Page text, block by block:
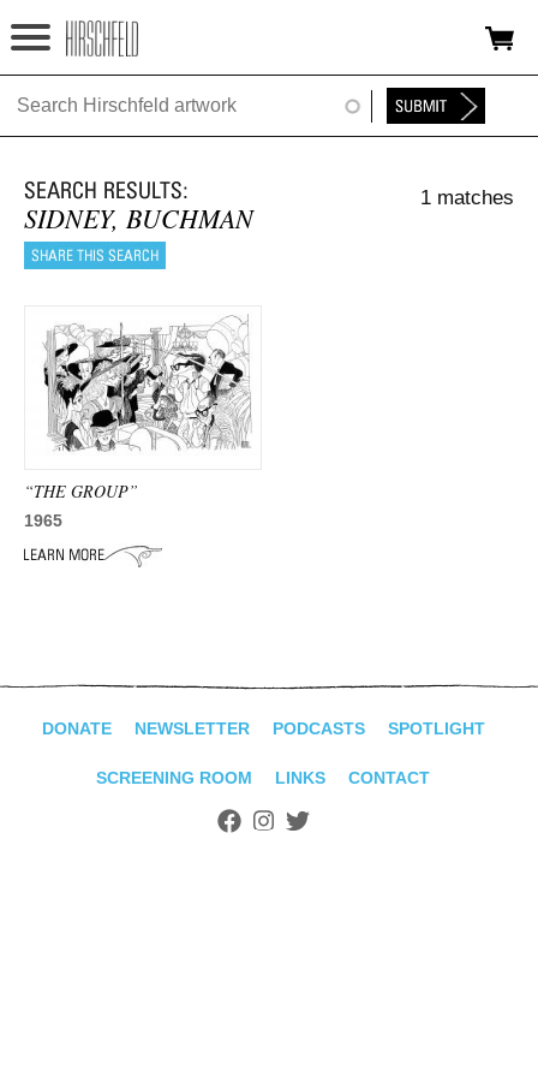
Jump to navigation
HOME
FOUNDATION
NINA
EXHIBITIONS
TIMELINE
SHOP
SIDNEY, BUCHMAN
1 matches
“THE GROUP”
1965
DONATE NEWSLETTER PODCASTS SPOTLIGHT
SCREENING ROOM LINKS CONTACT